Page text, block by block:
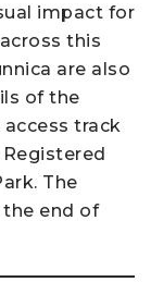
impact for
this
are also
of the
track
The
end of